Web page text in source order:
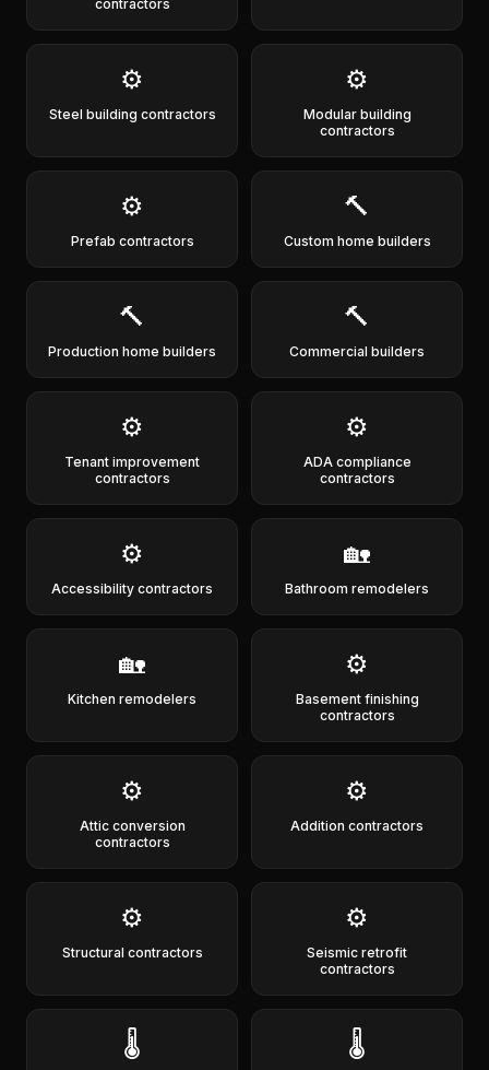
contractors
⚙️
Steel building contractors
⚙️
Modular building
contractors
⚙️
Prefab contractors
🔨
Custom home builders
🔨
Production home builders
🔨
Commercial builders
⚙️
Tenant improvement
contractors
⚙️
ADA compliance
contractors
⚙️
Accessibility contractors
🏡
Bathroom remodelers
🏡
Kitchen remodelers
⚙️
Basement finishing
contractors
⚙️
Attic conversion
contractors
⚙️
Addition contractors
⚙️
Structural contractors
⚙️
Seismic retrofit
contractors
🌡️ 🌡️